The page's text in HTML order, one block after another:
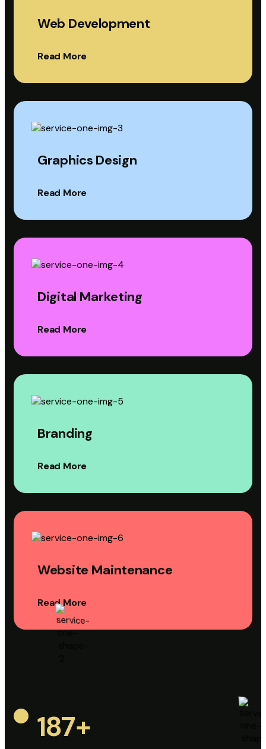
Web Development
Read More
Graphics Design
Read More
Digital Marketing
Read More
Branding
Read More
Website Maintenance
Read More
187+